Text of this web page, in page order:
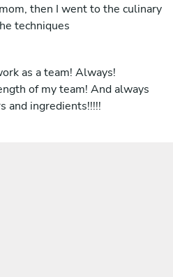
then I went to the culinary
techniques
as a team! Always!
of my team! And always
and ingredients!!!!!